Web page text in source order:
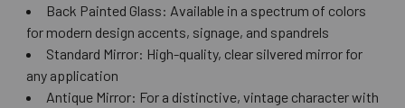
Back Painted Glass: Available in a spectrum of colors
for modern design accents, signage, and spandrels
Standard Mirror: High-quality, clear silvered mirror for
any application
Antique Mirror: For a distinctive, vintage character with